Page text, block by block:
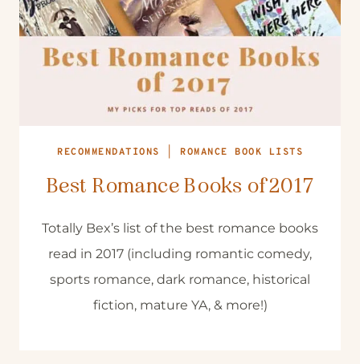
RECOMMENDATIONS ROMANCE BOOK LISTS
Best Romance Books of 2017
Totally Bex’s list of the best romance books
read in 2017 (including romantic comedy,
sports romance, dark romance, historical
fiction, mature YA, & more!)